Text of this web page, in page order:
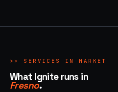
>> SERVICES IN MARKET
What Ignite runs in
Fresno.